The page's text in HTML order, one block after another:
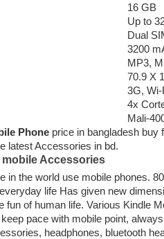
16 GB
Up to
Dual
3200
MP3,
70.9 X
3G, Wi-
4x
Mali-
Phone price in bangladesh buy
latest Accessories in bd.
Accessories
in the world use mobile phones.
life Has given new
fun of human life. Various Kindle
pace with mobile point,
headphones, bluetooth